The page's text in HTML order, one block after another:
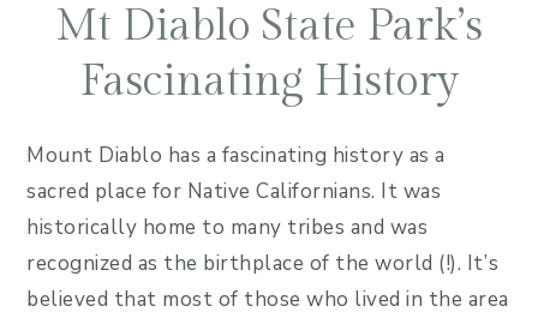
Mt Diablo State Park’s
Fascinating History
Mount Diablo has a fascinating history as a
sacred place for Native Californians. It was
historically home to many tribes and was
recognized as the birthplace of the world (!). It’s
believed that most of those who lived in the area